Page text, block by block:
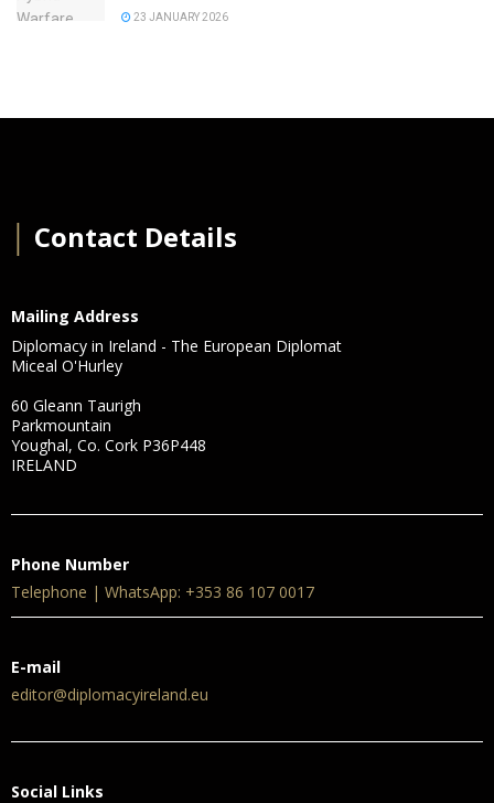
23 JANUARY 2026
Contact Details
Mailing Address
Diplomacy in Ireland - The European Diplomat
Miceal O'Hurley
60 Gleann Taurigh
Parkmountain
Youghal, Co. Cork P36P448
IRELAND
Phone Number
Telephone | WhatsApp: +353 86 107 0017
E-mail
editor@diplomacyireland.eu
Social Links